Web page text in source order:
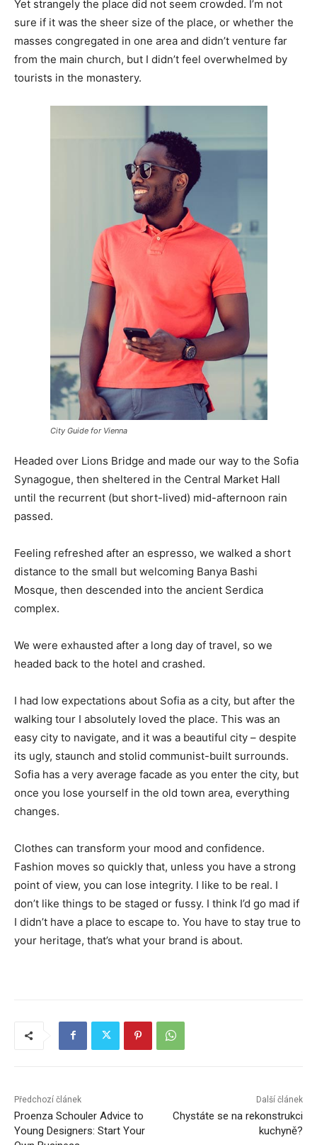
Yet strangely the place did not seem crowded. I’m not
sure if it was the sheer size of the place, or whether the
masses congregated in one area and didn’t venture far
from the main church, but I didn’t feel overwhelmed by
tourists in the monastery.
City Guide for Vienna
Headed over Lions Bridge and made our way to the Sofia
Synagogue, then sheltered in the Central Market Hall
until the recurrent (but short-lived) mid-afternoon rain
passed.
Feeling refreshed after an espresso, we walked a short
distance to the small but welcoming Banya Bashi
Mosque, then descended into the ancient Serdica
complex.
We were exhausted after a long day of travel, so we
headed back to the hotel and crashed.
I had low expectations about Sofia as a city, but after the
walking tour I absolutely loved the place. This was an
easy city to navigate, and it was a beautiful city – despite
its ugly, staunch and stolid communist-built surrounds.
Sofia has a very average facade as you enter the city, but
once you lose yourself in the old town area, everything
changes.
Clothes can transform your mood and confidence.
Fashion moves so quickly that, unless you have a strong
point of view, you can lose integrity. I like to be real. I
don’t like things to be staged or fussy. I think I’d go mad if
I didn’t have a place to escape to. You have to stay true to
your heritage, that’s what your brand is about.
Předchozí článek
Proenza Schouler Advice to
Young Designers: Start Your
Další článek
Chystáte se na rekonstrukci
kuchyně?